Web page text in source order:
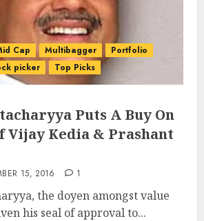
Cap Multibagger
Portfolio
picker Top Picks
Puts A Buy On
Vijay Kedia & Prashant
15, 2016 1
the doyen amongst value
his seal of approval to...